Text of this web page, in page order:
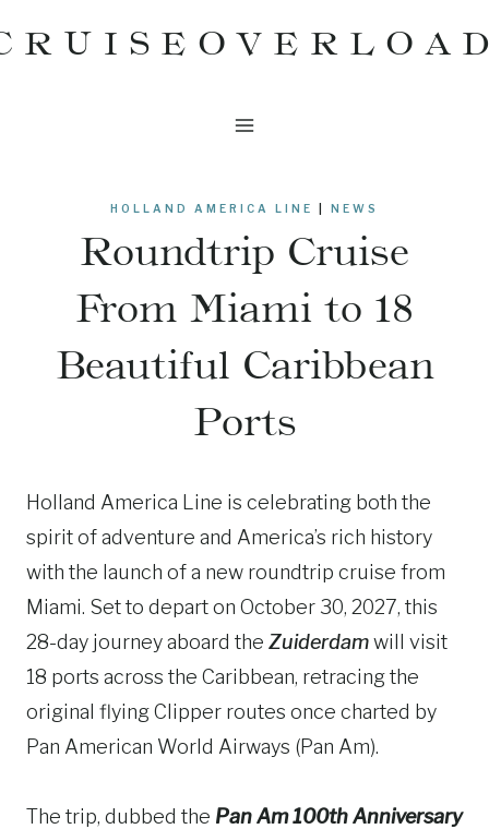
to
HOLLAND AMERICA LINE NEWS
Roundtrip Cruise
From Miami to 18
Beautiful Caribbean
Ports
Holland America Line is celebrating both the
spirit of adventure and America’s rich history
with the launch of a new roundtrip cruise from
Miami. Set to depart on October 30, 2027, this
28-day journey aboard the Zuiderdamwill visit
18 ports across the Caribbean, retracing the
original flying Clipper routes once charted by
Pan American World Airways (Pan Am).
The trip, dubbed the Pan Am 100th Anniversary